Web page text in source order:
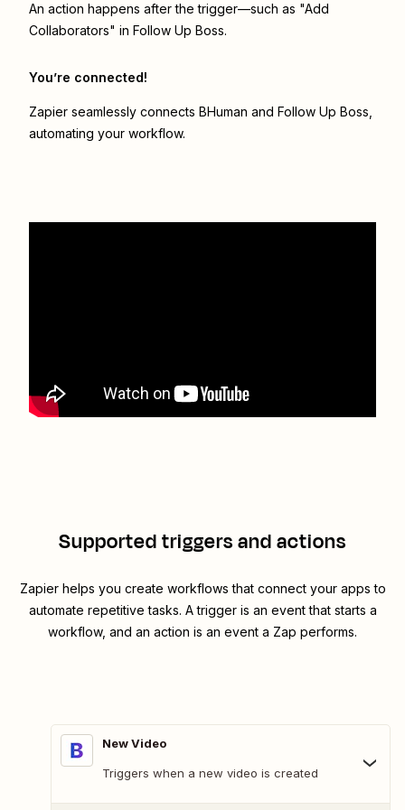
An action happens after the trigger—such as "Add
Collaborators" in Follow Up Boss.
You’re connected!
Zapier seamlessly connects BHuman and Follow Up Boss
automating your workflow.
Supported triggers and actions
Zapier helps you create workflows that connect your apps to
automate repetitive tasks. A trigger is an event that starts a
workflow, and an action is an event a Zap performs.
New Video
Triggers when a new video is created